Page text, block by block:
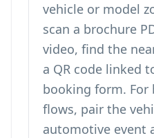
vehicle or model
scan a brochure
video, find the
a QR code linked
booking form. For
flows, pair the
automotive event